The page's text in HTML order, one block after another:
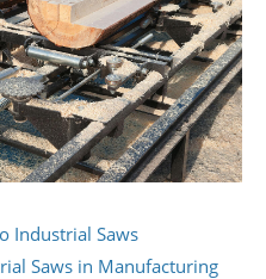
Industrial Saws
Saws in Manufacturing